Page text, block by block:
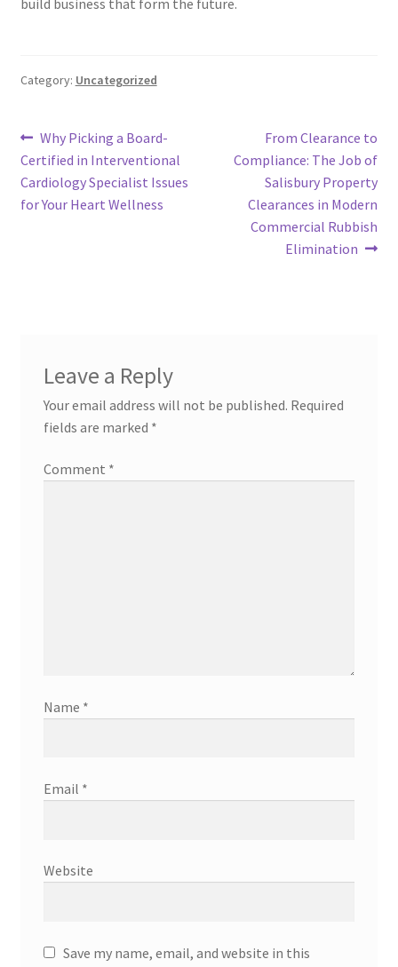
Category: Uncategorized
Post
navigation
Previous
post:
Why Picking a Board-
Certified in Interventional
Cardiology Specialist Issues
for Your Heart Wellness
Next
post:
From Clearance to
Compliance: The Job of
Salisbury Property
Clearances in Modern
Commercial Rubbish
Elimination
Leave a Reply
Your email address will not be published. Required
fields are marked *
Comment *
Name *
Email *
Website
Save my name, email, and website in this